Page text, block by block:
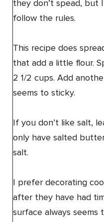
they don’t spead, but
follow the rules.
This recipe does
that add a little flour.
2 1/2 cups. Add
seems to sticky.
If you don’t like salt,
only have salted
salt.
I prefer decorating
after they have had
surface always